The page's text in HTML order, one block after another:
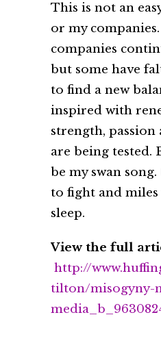
This is not an
or my
companies
but some have
to find a new
inspired with
strength, passion
are being tested.
be my swan
to fight and
sleep.
View the full
http://
tilton/misogyny-